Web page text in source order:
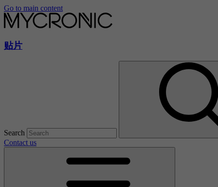
Go to main content
贴片
Search
Contact us